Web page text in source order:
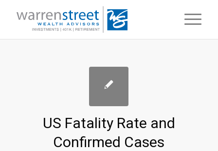
US Fatality Rate and
Confirmed Cases